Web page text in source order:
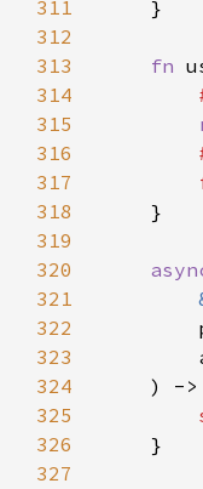
311
312
313
fn
314
315
316
317
318
319
320
321
322
323
324
325
326
327